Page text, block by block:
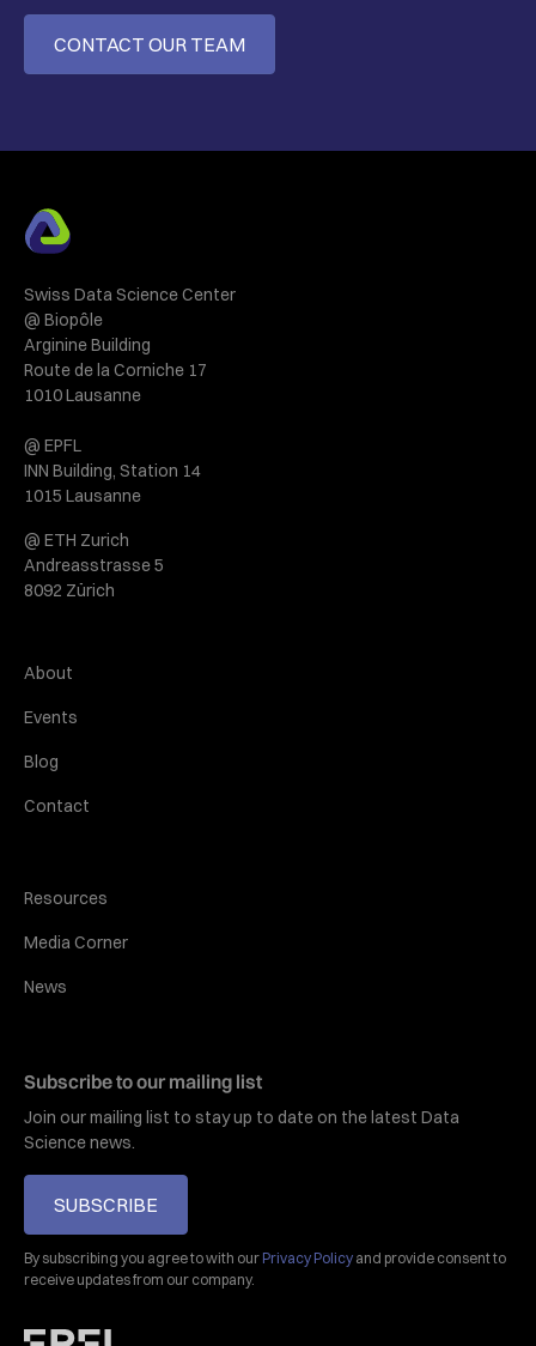
CONTACT OUR TEAM
Swiss Data Science Center
@ Biopôle
Arginine Building
Route de la Corniche 17
1010 Lausanne
@ EPFL
INN Building, Station 14
1015 Lausanne
@ ETH Zurich
Andreasstrasse 5
8092 Zürich
About
Events
Blog
Contact
Resources
Media Corner
News
Subscribe to our mailing list
Join our mailing list to stay up to date on the latest Data
Science news.
SUBSCRIBE
By subscribing you agree to with our Privacy Policy and provide consent to
receive updates from our company.